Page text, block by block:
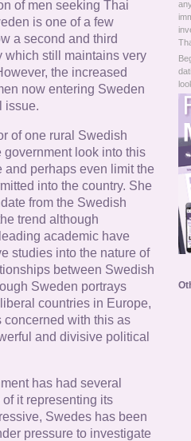
of men seeking Thai
is one of a few
a second and third
which still maintains very
the increased
now entering Sweden
issue.
of one rural Swedish
government look into this
perhaps even limit the
into the country. She
from the Swedish
trend although
academic have
studies into the nature of
between Swedish
Sweden portrays
countries in Europe,
with this as
and divisive political
has had several
it representing its
Swedes has been
pressure to investigate